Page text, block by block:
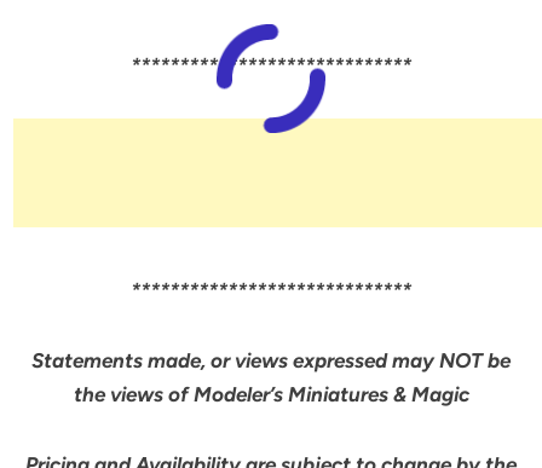
*****************************
*****************************
Statements made, or views expressed may NOT be
the views of Modeler’s Miniatures & Magic